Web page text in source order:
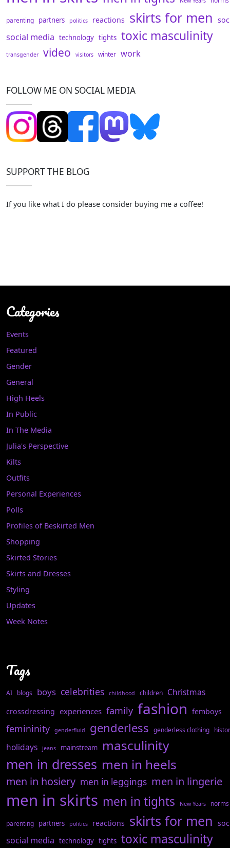
parenting partners politics reactions skirts for men
social media technology tights toxic masculinity
transgender video visitors winter work
FOLLOW ME ON SOCIAL MEDIA
SUPPORT THE BLOG
If you like what I do please consider buying me a coffee!
Categories
Events
Featured
Gender
General
High Heels
In Public
In The Media
Julia's Perspective
Kilts
Outfits
Personal Experiences
Polls
Profiles of Beskirted Men
Shopping
Skirted Stories
Skirts and Dresses
Styling
Updates
Week Notes
Tags
AI blogs boys celebrities childhood children Christmas
crossdressing experiences family fashion femboys
femininity genderfluid genderless genderless clothing
holidays jeans mainstream masculinity
men in dresses men in heels
men in hosiery men in leggings men in lingerie
men in skirts men in tights New Years norms
parenting partners politics reactions skirts for men
social media technology tights toxic masculinity